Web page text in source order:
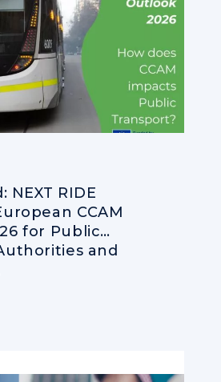
NEXT RIDE
CCAM
for Public
and